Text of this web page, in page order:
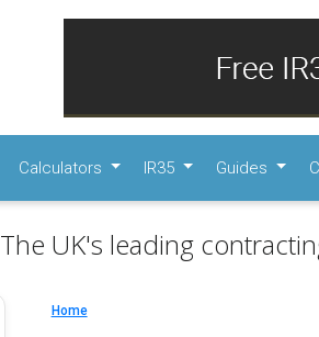
Calculators IR35 Guides
The UK's leading
Home